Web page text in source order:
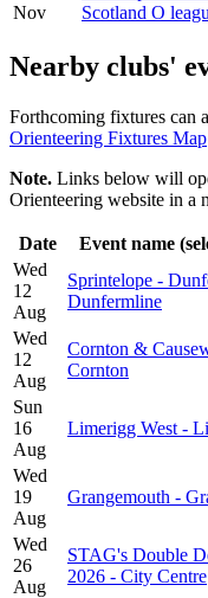
Nov
Scotland O
Nearby clubs'
Forthcoming fixtures can
Orienteering Fixtures Map
Note. Links below will
Orienteering website in a
Date Event name
Wed
12
Aug
Sprintelope -
Dunfermline
Wed
12
Aug
Cornton &
Cornton
Sun
16
Aug
Limerigg West -
Wed
19
Aug
Grangemouth -
Wed
26
Aug
STAG's Double
2026 - City Centre